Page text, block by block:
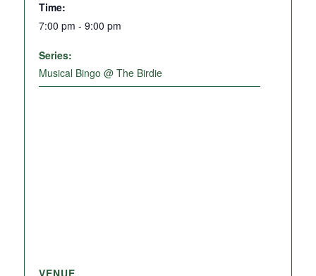
Time:
7:00 pm - 9:00 pm
Series:
Musical Bingo @ The Birdie
VENUE